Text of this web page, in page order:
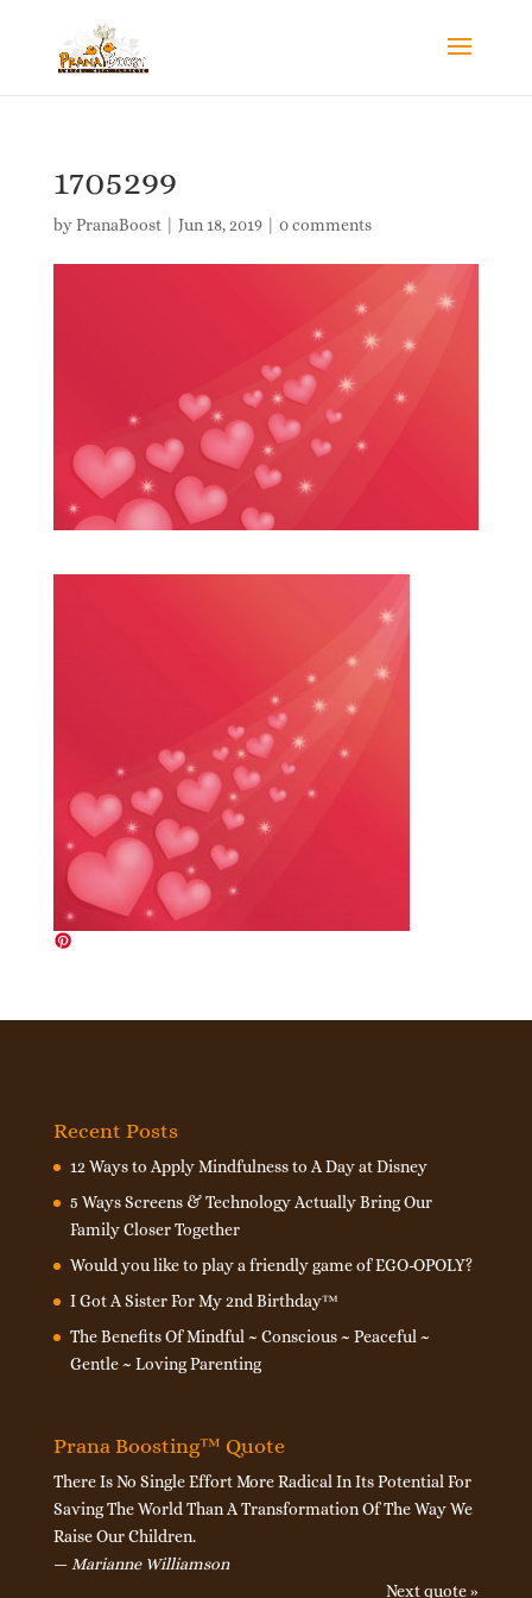
1705299
byPranaBoost| Jun 18, 2019| 0 comments
Recent Posts
12 Ways to Apply Mindfulness to A Day at Disney
5 Ways Screens & Technology Actually Bring Our
Family Closer Together
Would you like to play a friendly game of EGO-OPOLY?
I Got A Sister For My 2nd Birthday™
The Benefits Of Mindful ~ Conscious ~ Peaceful ~
Gentle ~ Loving Parenting
Prana Boosting™ Quote
There Is No Single Effort More Radical In Its Potential For
Saving The World Than A Transformation Of The Way We
Raise Our Children.
—Marianne Williamson
Next quote »